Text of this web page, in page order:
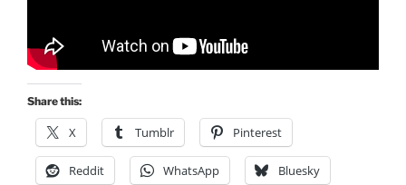
Share this:
X Tumblr Pinterest
Reddit WhatsApp Bluesky